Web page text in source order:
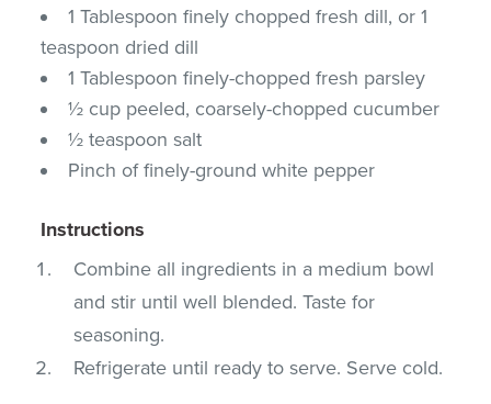
1 Tablespoon finely chopped fresh dill, or 1
teaspoon dried dill
1 Tablespoon finely-chopped fresh parsley
½ cup peeled, coarsely-chopped cucumber
½ teaspoon salt
Pinch of finely-ground white pepper
Instructions
Combine all ingredients in a medium bowl
and stir until well blended. Taste for
seasoning.
Refrigerate until ready to serve. Serve cold.